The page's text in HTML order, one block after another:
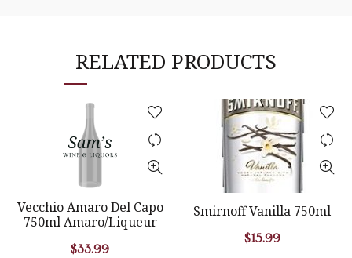
RELATED PRODUCTS
Vecchio Amaro Del Capo
750ml Amaro/Liqueur
$33.99
Smirnoff Vanilla 750ml
$15.99